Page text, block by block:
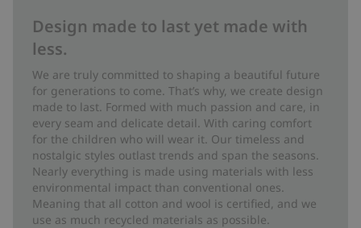
Design made to last yet made with
less.
We are truly committed to shaping a beautiful future
for generations to come. That’s why, we create design
made to last. Formed with much passion and care, in
every seam and delicate detail. With caring comfort
for the children who will wear it. Our timeless and
nostalgic styles outlast trends and span the seasons.
Nearly everything is made using materials with less
environmental impact than conventional ones.
Meaning that all cotton and wool is certified, and we
use as much recycled materials as possible.